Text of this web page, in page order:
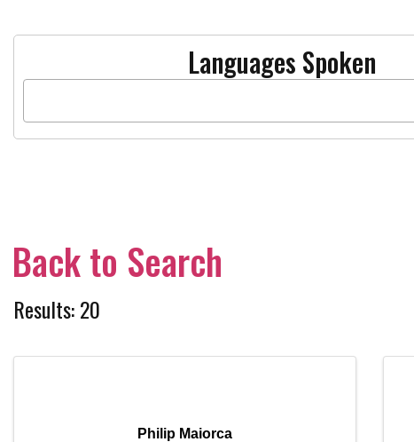
Languages Spoken
Back to Search
Results: 20
Philip Maiorca